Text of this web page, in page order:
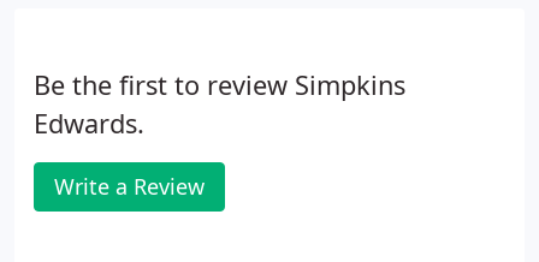
Be the first to review Simpkins
Edwards.
Write a Review